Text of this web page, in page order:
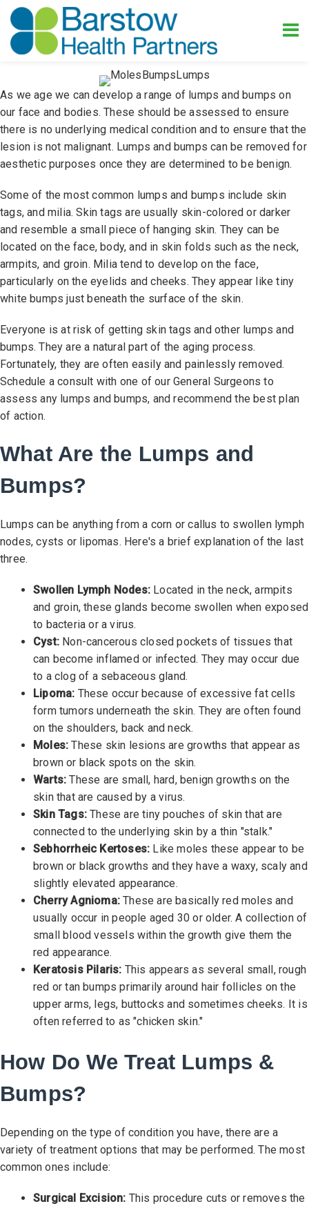
As we age we can develop a range of lumps and bumps on
our face and bodies. These should be assessed to ensure
there is no underlying medical condition and to ensure that the
lesion is not malignant. Lumps and bumps can be removed for
aesthetic purposes once they are determined to be benign.
Some of the most common lumps and bumps include skin
tags, and milia. Skin tags are usually skin-colored or darker
and resemble a small piece of hanging skin. They can be
located on the face, body, and in skin folds such as the neck,
armpits, and groin. Milia tend to develop on the face,
particularly on the eyelids and cheeks. They appear like tiny
white bumps just beneath the surface of the skin.
Everyone is at risk of getting skin tags and other lumps and
bumps. They are a natural part of the aging process.
Fortunately, they are often easily and painlessly removed.
Schedule a consult with one of our General Surgeons to
assess any lumps and bumps, and recommend the best plan
of action.
What Are the Lumps and
Bumps?
Lumps can be anything from a corn or callus to swollen lymph
nodes, cysts or lipomas. Here's a brief explanation of the last
three.
Swollen Lymph Nodes: Located in the neck, armpits
and groin, these glands become swollen when exposed
to bacteria or a virus.
Cyst: Non-cancerous closed pockets of tissues that
can become inflamed or infected. They may occur due
to a clog of a sebaceous gland.
Lipoma: These occur because of excessive fat cells
form tumors underneath the skin. They are often found
on the shoulders, back and neck.
Moles: These skin lesions are growths that appear as
brown or black spots on the skin.
Warts: These are small, hard, benign growths on the
skin that are caused by a virus.
Skin Tags: These are tiny pouches of skin that are
connected to the underlying skin by a thin "stalk."
Sebhorrheic Kertoses: Like moles these appear to be
brown or black growths and they have a waxy, scaly and
slightly elevated appearance.
Cherry Agnioma: These are basically red moles and
usually occur in people aged 30 or older. A collection of
small blood vessels within the growth give them the
red appearance.
Keratosis Pilaris: This appears as several small, rough
red or tan bumps primarily around hair follicles on the
upper arms, legs, buttocks and sometimes cheeks. It is
often referred to as "chicken skin."
How Do We Treat Lumps &
Bumps?
Depending on the type of condition you have, there are a
variety of treatment options that may be performed. The most
common ones include:
Surgical Excision: This procedure cuts or removes the